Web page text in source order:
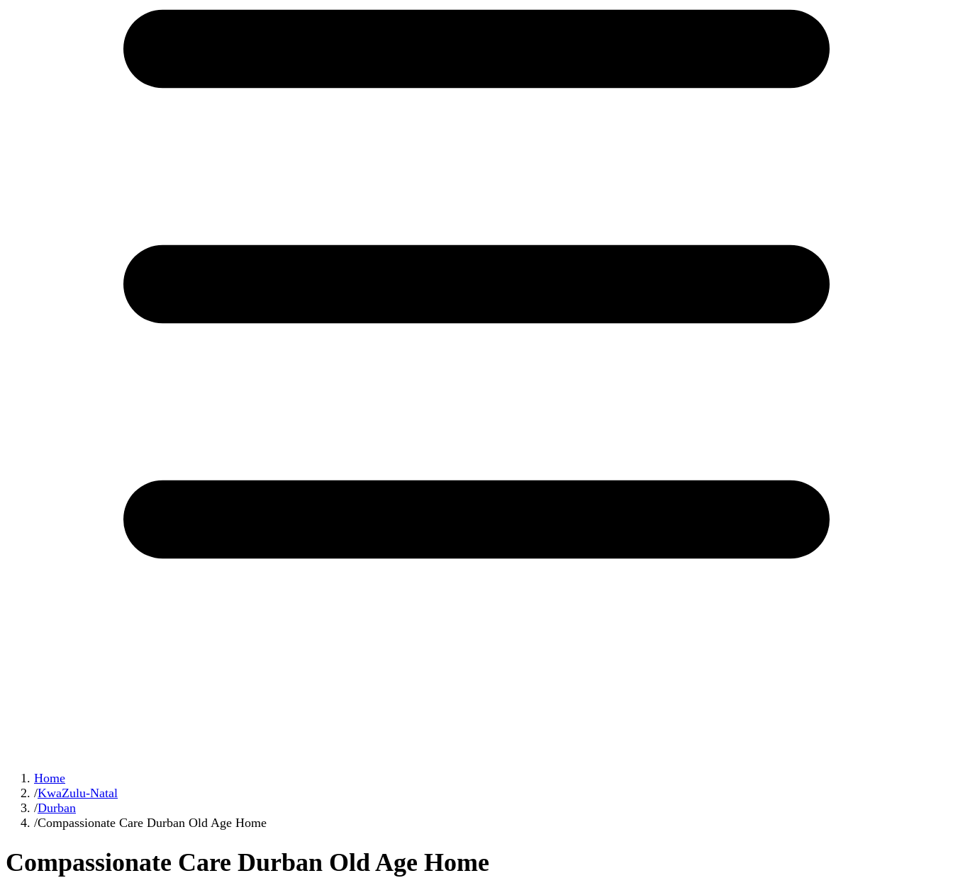
Home
/KwaZulu-Natal
/Durban
/Compassionate Care Durban Old Age Home
Compassionate Care Durban Old Age Home